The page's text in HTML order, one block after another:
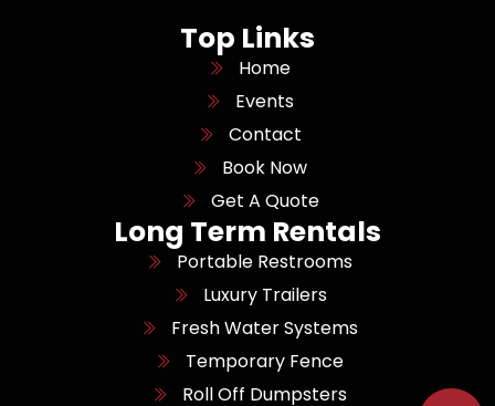
Top Links
Home
Events
Contact
Book Now
Get A Quote
Long Term Rentals
Portable Restrooms
Luxury Trailers
Fresh Water Systems
Temporary Fence
Roll Off Dumpsters